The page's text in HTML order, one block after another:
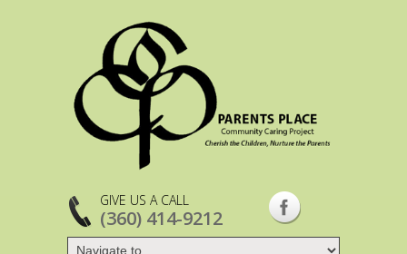
GIVE US A CALL
(360) 414-9212